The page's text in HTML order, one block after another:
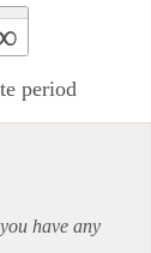
period
have any